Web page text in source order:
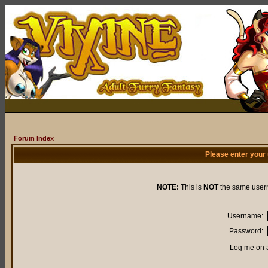
Forum Index
Please enter
NOTE: This is NOTthe same
Username:
Password:
Log me on